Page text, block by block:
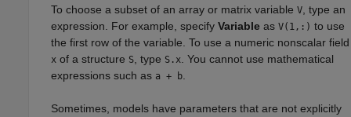
To choose a subset of an array or matrix variable V , type an
expression. For example, specify Variable as V(1,:) to use
the first row of the variable. To use a numeric nonscalar field
x of a structure S , type S.x . You cannot use mathematical
expressions such as a + b
Sometimes, models have parameters that are not explicitly